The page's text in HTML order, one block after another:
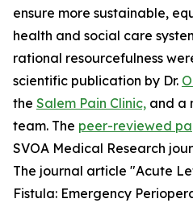
ensure more sustainable,
health and social care
rational resourcefulness
scientific publication by Dr.
the Salem Pain Clinic, and a
team. The peer-reviewed
SVOA Medical Research
The journal article "Acute
Fistula: Emergency